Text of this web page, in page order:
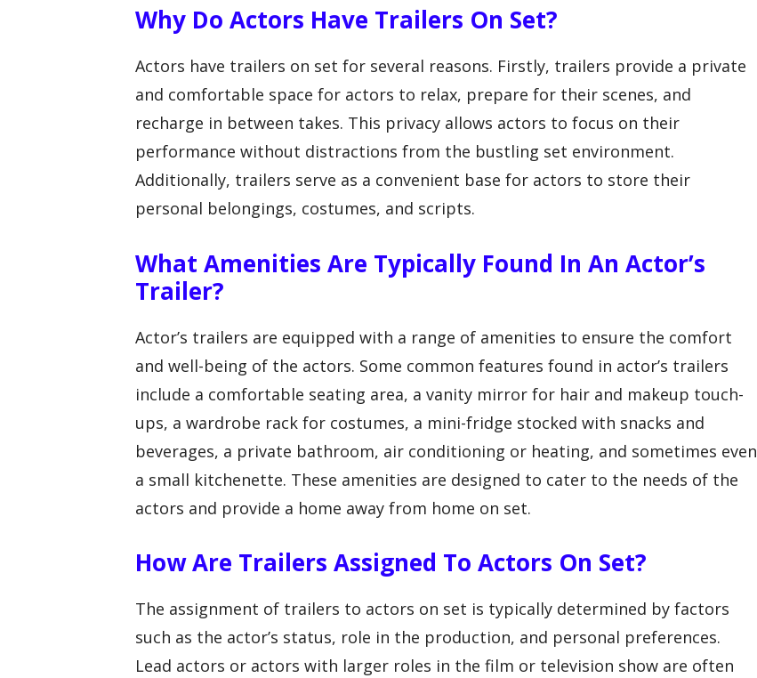
Why Do Actors Have Trailers On Set?
Actors have trailers on set for several reasons. Firstly, trailers provide a private
and comfortable space for actors to relax, prepare for their scenes, and
recharge in between takes. This privacy allows actors to focus on their
performance without distractions from the bustling set environment.
Additionally, trailers serve as a convenient base for actors to store their
personal belongings, costumes, and scripts.
What Amenities Are Typically Found In An Actor’s
Trailer?
Actor’s trailers are equipped with a range of amenities to ensure the comfort
and well-being of the actors. Some common features found in actor’s trailers
include a comfortable seating area, a vanity mirror for hair and makeup touch-
ups, a wardrobe rack for costumes, a mini-fridge stocked with snacks and
beverages, a private bathroom, air conditioning or heating, and sometimes even
a small kitchenette. These amenities are designed to cater to the needs of the
actors and provide a home away from home on set.
How Are Trailers Assigned To Actors On Set?
The assignment of trailers to actors on set is typically determined by factors
such as the actor’s status, role in the production, and personal preferences.
Lead actors or actors with larger roles in the film or television show are often